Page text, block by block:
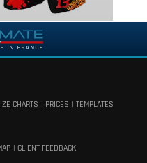
CHARTS PRICES
TEMPLATES
CLIENT FEEDBACK